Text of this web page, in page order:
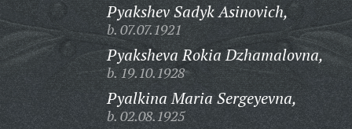
Pyakshev Sadyk Asinovich,
b. 07.07.1921
Pyaksheva Rokia Dzhamalovna,
b. 19.10.1928
Pyalkina Maria Sergeyevna,
b. 02.08.1925